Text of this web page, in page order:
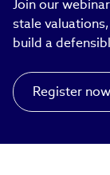
Join our
stale
build a
Register now